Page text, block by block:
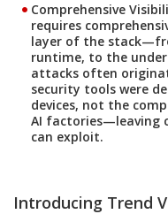
Comprehensive
requires
layer of the
runtime, to the
attacks often
security tools were
devices, not the
AI factories—leaving
can exploit.
Introducing Trend